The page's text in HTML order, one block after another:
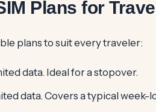
Plans for
plans to suit every traveler:
data. Ideal for a stopover.
data. Covers a typical week-